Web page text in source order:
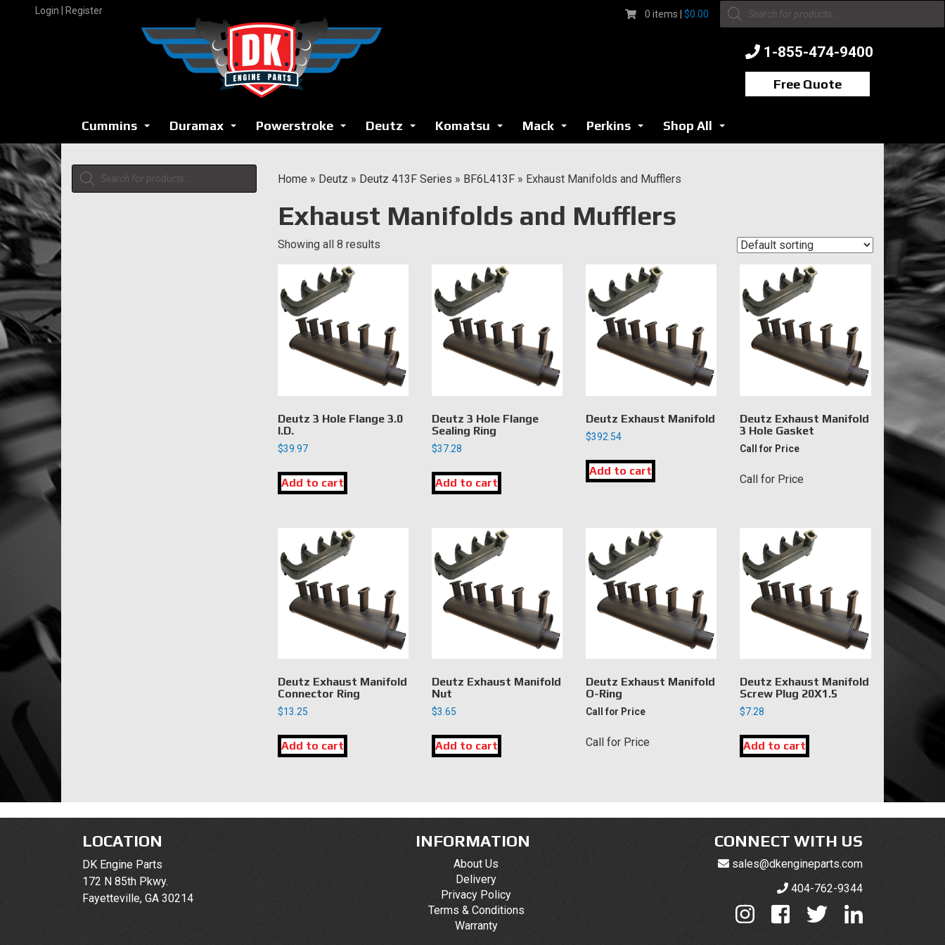
Login | Register 0 items | $0.00
Products
search
1-855-474-9400
Free Quote
Cummins Duramax Powerstroke Deutz Komatsu Mack Perkins Shop All
Products
search
Home » Deutz » Deutz 413F Series » BF6L413F» Exhaust Manifolds and Mufflers
Exhaust Manifolds and Mufflers
Showing all 8 results
Deutz 3 Hole Flange 3.0
I.D.
$39.97
Add to cart
Deutz 3 Hole Flange
Sealing Ring
$37.28
Add to cart
Deutz Exhaust Manifold
$392.54
Add to cart
Deutz Exhaust Manifold
3 Hole Gasket
Call for Price
Call for Price
Deutz Exhaust Manifold
Connector Ring
$13.25
Add to cart
Deutz Exhaust Manifold
Nut
$3.65
Add to cart
Deutz Exhaust Manifold
O-Ring
Call for Price
Call for Price
Deutz Exhaust Manifold
Screw Plug 20X1.5
$7.28
Add to cart
LOCATION
DK Engine Parts
172 N 85th Pkwy.
Fayetteville, GA 30214
INFORMATION
About Us
Delivery
Privacy Policy
Terms & Conditions
Warranty
CONNECT WITH US
sales@dkengineparts.com
404-762-9344